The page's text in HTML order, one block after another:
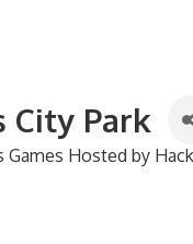
City Park
Hosted by